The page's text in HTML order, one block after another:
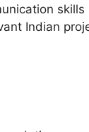
skills
Indian